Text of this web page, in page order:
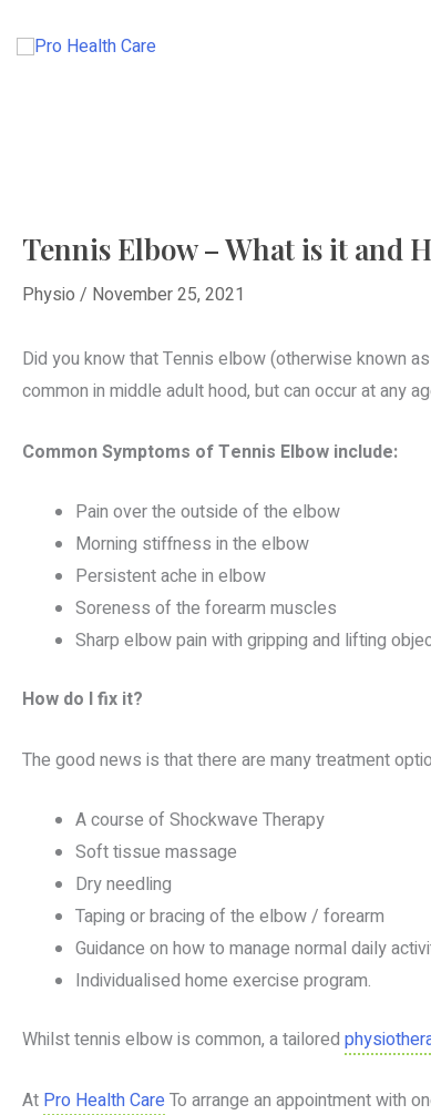
Tennis Elbow – What is it and
Physio / November 25, 2021
Did you know that Tennis elbow (otherwise known
common in middle adult hood, but can occur at any
Common Symptoms of Tennis Elbow include:
Pain over the outside of the elbow
Morning stiffness in the elbow
Persistent ache in elbow
Soreness of the forearm muscles
Sharp elbow pain with gripping and lifting
How do I fix it?
The good news is that there are many treatment
A course of Shockwave Therapy
Soft tissue massage
Dry needling
Taping or bracing of the elbow / forearm
Guidance on how to manage normal daily
Individualised home exercise program.
Whilst tennis elbow is common, a tailored
At Pro Health CareTo arrange an appointment with